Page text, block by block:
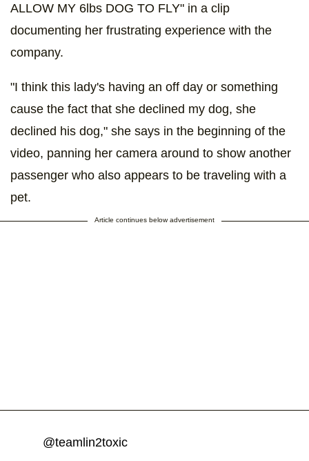
ALLOW MY 6lbs DOG TO FLY" in a clip
documenting her frustrating experience with the
company.
"I think this lady's having an off day or something
cause the fact that she declined my dog, she
declined his dog," she says in the beginning of the
video, panning her camera around to show another
passenger who also appears to be traveling with a
pet.
Article continues below advertisement
@teamlin2toxic